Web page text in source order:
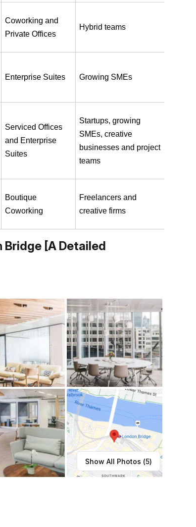
Coworking and
Private Offices
Hybrid teams
Enterprise Suites Growing SMEs
Serviced Offices
and Enterprise
Suites
Startups, growing
SMEs, creative
businesses and project
teams
Boutique
Coworking
Freelancers and
creative firms
Bridge [A Detailed
Show All Photos (5)